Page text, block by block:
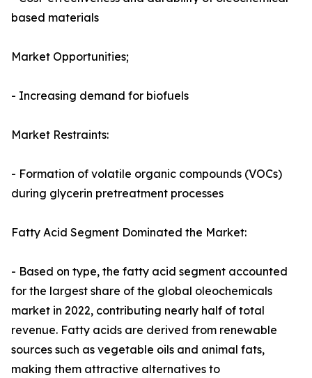
based materials
Market Opportunities;
- Increasing demand for biofuels
Market Restraints:
- Formation of volatile organic compounds (VOCs)
during glycerin pretreatment processes
Fatty Acid Segment Dominated the Market:
- Based on type, the fatty acid segment accounted
for the largest share of the global oleochemicals
market in 2022, contributing nearly half of total
revenue. Fatty acids are derived from renewable
sources such as vegetable oils and animal fats,
making them attractive alternatives to